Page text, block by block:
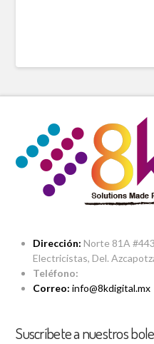
Dirección: Norte 81A
Electricistas, Del.
Teléfono:
Correo: info@8kdigital.mx
Suscríbete a nuestros